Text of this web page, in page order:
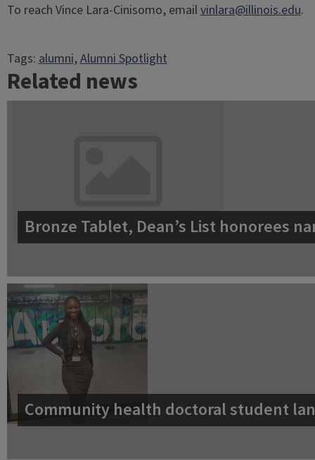
To reach Vince Lara-Cinisomo, emailvinlara@illinois.edu.
Tags:alumni, Alumni Spotlight
Related news
Bronze Tablet, Dean’s List honorees
Community health doctoral student